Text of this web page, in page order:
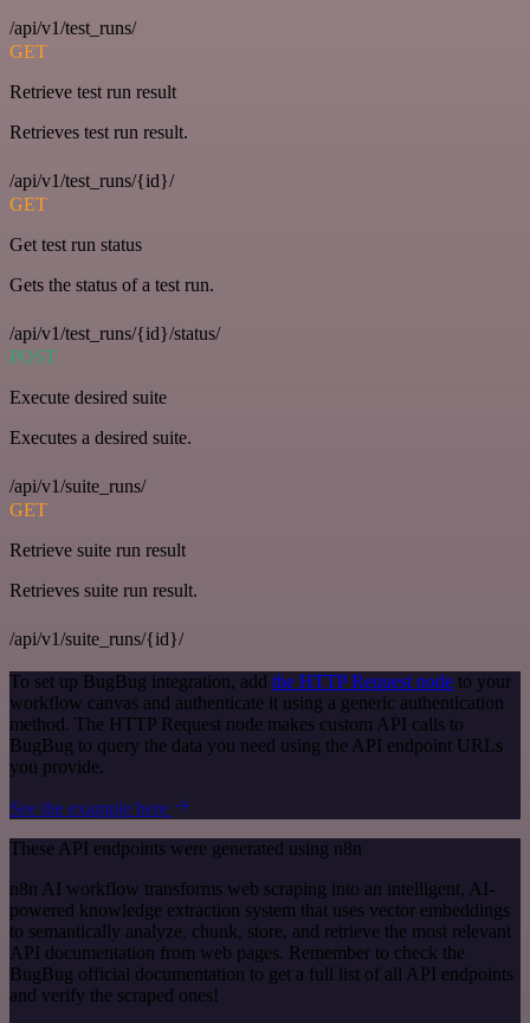
/api/v1/test_runs/
GET
Retrieve test run result
Retrieves test run result.
/api/v1/test_runs/{id}/
GET
Get test run status
Gets the status of a test run.
/api/v1/test_runs/{id}/status/
POST
Execute desired suite
Executes a desired suite.
/api/v1/suite_runs/
GET
Retrieve suite run result
Retrieves suite run result.
/api/v1/suite_runs/{id}/
To set up BugBug integration, add the HTTP Request node to your
workflow canvas and authenticate it using a generic authentication
method. The HTTP Request node makes custom API calls to
BugBug to query the data you need using the API endpoint URLs
you provide.
See the example here
These API endpoints were generated using n8n
n8n AI workflow transforms web scraping into an intelligent, AI-
powered knowledge extraction system that uses vector embeddings
to semantically analyze, chunk, store, and retrieve the most relevant
API documentation from web pages. Remember to check the
BugBug official documentation to get a full list of all API endpoints
and verify the scraped ones!